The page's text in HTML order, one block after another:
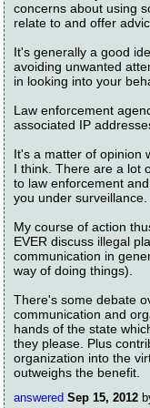
concerns about using
relate to and offer
It's generally a good
avoiding unwanted
in looking into your
Law enforcement
associated IP
It's a matter of opinion
I think. There are a lot
to law enforcement
you under surveillance.
My course of action
EVER discuss illegal
communication in
way of doing things).
There's some debate
communication and
hands of the state
they please. Plus
organization into the
outweighs the benefit.
answered Sep 15, 2012